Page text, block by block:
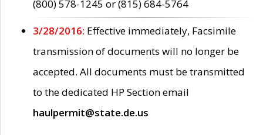
(800) 578-1245 or (815) 684-5764
3/28/2016: Effective immediately, Facsimile
transmission of documents will no longer be
accepted. All documents must be transmitted
to the dedicated HP Section email
haulpermit@state.de.us